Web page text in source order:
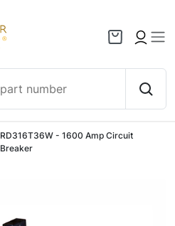
RD316T36W - 1600 Amp Circuit
Breaker